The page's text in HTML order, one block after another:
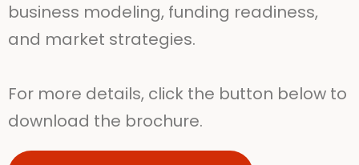
business modeling, funding readiness,
and market strategies.
For more details, click the button below to
download the brochure.